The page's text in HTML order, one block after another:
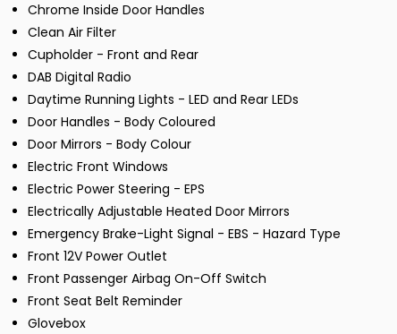
Chrome Inside Door Handles
Clean Air Filter
Cupholder - Front and Rear
DAB Digital Radio
Daytime Running Lights - LED and Rear LEDs
Door Handles - Body Coloured
Door Mirrors - Body Colour
Electric Front Windows
Electric Power Steering - EPS
Electrically Adjustable Heated Door Mirrors
Emergency Brake-Light Signal - EBS - Hazard Type
Front 12V Power Outlet
Front Passenger Airbag On-Off Switch
Front Seat Belt Reminder
Glovebox